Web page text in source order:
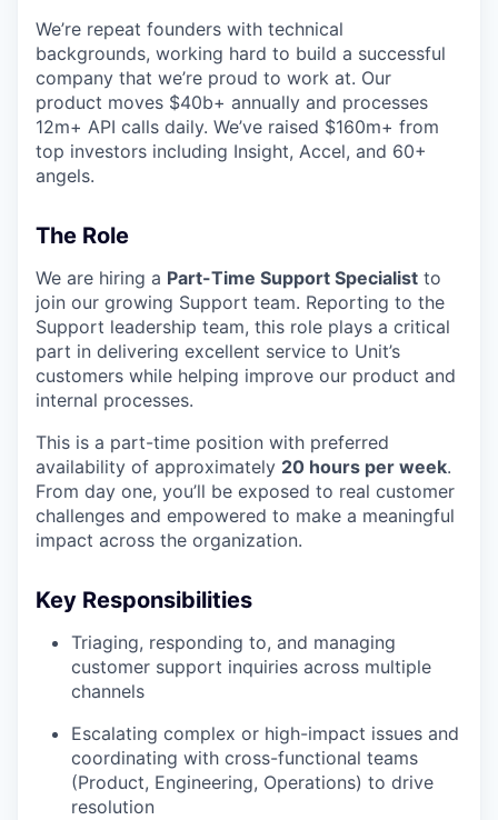
We’re repeat founders with technical
backgrounds, working hard to build a successful
company that we’re proud to work at. Our
product moves $40b+ annually and processes
12m+ API calls daily. We’ve raised $160m+ from
top investors including Insight, Accel, and 60+
angels.
The Role
We are hiring a Part-Time Support Specialist to
join our growing Support team. Reporting to the
Support leadership team, this role plays a critical
part in delivering excellent service to Unit’s
customers while helping improve our product and
internal processes.
This is a part-time position with preferred
availability of approximately 20 hours per week.
From day one, you’ll be exposed to real customer
challenges and empowered to make a meaningful
impact across the organization.
Key Responsibilities
Triaging, responding to, and managing
customer support inquiries across multiple
channels
Escalating complex or high-impact issues and
coordinating with cross-functional teams
(Product, Engineering, Operations) to drive
resolution